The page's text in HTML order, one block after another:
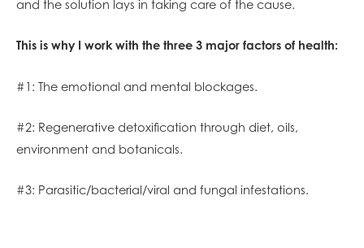
and the solution lays in taking care of the cause.
This is why I work with the three 3 major factors of health:
#1: The emotional and mental blockages.
#2: Regenerative detoxification through diet, oils,
environment and botanicals.
#3: Parasitic/bacterial/viral and fungal infestations.